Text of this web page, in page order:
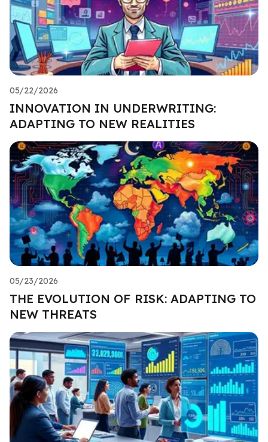
05/22/2026
INNOVATION IN UNDERWRITING:
ADAPTING TO NEW REALITIES
05/23/2026
THE EVOLUTION OF RISK: ADAPTING TO
NEW THREATS